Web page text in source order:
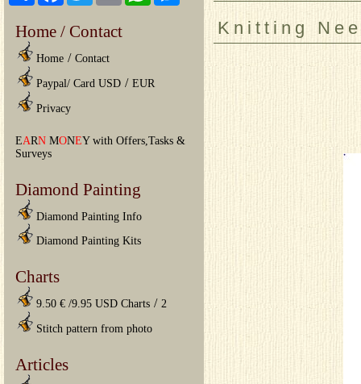
Home / Contact
Home / Contact
Paypal/ Card USD / EUR
Privacy
EARN MONEY with Offers,Tasks &
Surveys
Diamond Painting
Diamond Painting Info
Diamond Painting Kits
Charts
9.50 € /9.95 USD Charts / 2
Stitch pattern from photo
Articles
Knitting